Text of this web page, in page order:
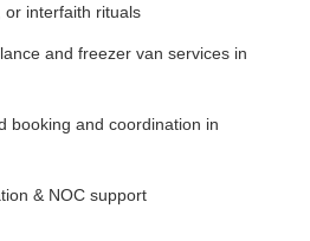
or interfaith rituals
and freezer van services in
booking and coordination in
& NOC support